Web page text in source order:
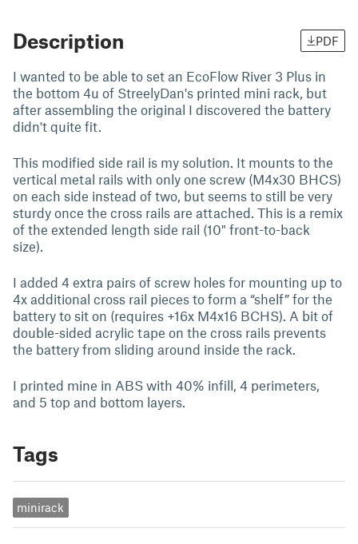
Description PDF
I wanted to be able to set an EcoFlow River 3 Plus in
the bottom 4u of StreelyDan's printed mini rack, but
after assembling the original I discovered the battery
didn't quite fit.
This modified side rail is my solution. It mounts to the
vertical metal rails with only one screw (M4x30 BHCS)
on each side instead of two, but seems to still be very
sturdy once the cross rails are attached. This is a remix
of the extended length side rail (10" front-to-back
size).
I added 4 extra pairs of screw holes for mounting up to
4x additional cross rail pieces to form a “shelf” for the
battery to sit on (requires +16x M4x16 BCHS). A bit of
double-sided acrylic tape on the cross rails prevents
the battery from sliding around inside the rack.
I printed mine in ABS with 40% infill, 4 perimeters,
and 5 top and bottom layers.
Tags
minirack